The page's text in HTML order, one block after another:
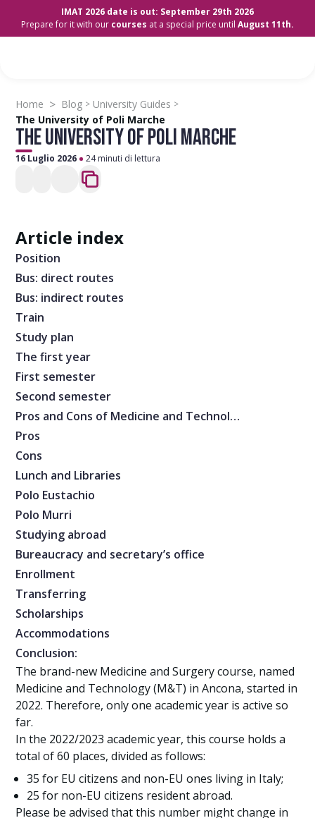
IMAT 2026 date is out: September 29th 2026
Prepare for it with our courses at a special price until August 11th.
Home > Blog > University Guides >
The University of Poli Marche
THE UNIVERSITY OF POLI MARCHE
16 Luglio 2026 24 minuti di lettura
Article index
Position
Bus: direct routes
Bus: indirect routes
Train
Study plan
The first year
First semester
Second semester
Pros and Cons of Medicine and Technology
Pros
Cons
Lunch and Libraries
Polo Eustachio
Polo Murri
Studying abroad
Bureaucracy and secretary’s office
Enrollment
Transferring
Scholarships
Accommodations
Conclusion:
The brand-new Medicine and Surgery course, named
Medicine and Technology (M&T) in Ancona, started in
2022. Therefore, only one academic year is active so
far.
In the 2022/2023 academic year, this course holds a
total of 60 places, divided as follows:
35 for EU citizens and non-EU ones living in Italy;
25 for non-EU citizens resident abroad.
Please be advised that this number might change in